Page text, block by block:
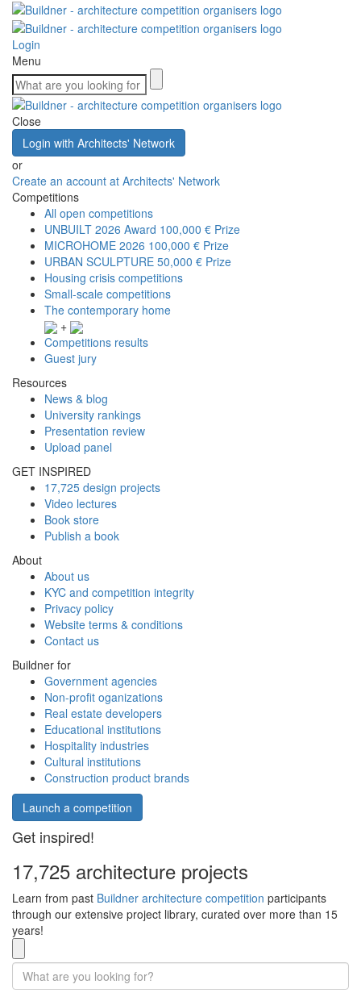
Login
Menu
Close
Login with Architects' Network
or
Create an account at Architects' Network
Competitions
All open competitions
UNBUILT 2026 Award 100,000 € Prize
MICROHOME 2026 100,000 € Prize
URBAN SCULPTURE 50,000 € Prize
Housing crisis competitions
Small-scale competitions
The contemporary home
+
Competitions results
Guest jury
Resources
News & blog
University rankings
Presentation review
Upload panel
GET INSPIRED
17,725 design projects
Video lectures
Book store
Publish a book
About
About us
KYC and competition integrity
Privacy policy
Website terms & conditions
Contact us
Buildner for
Government agencies
Non-profit oganizations
Real estate developers
Educational institutions
Hospitality industries
Cultural institutions
Construction product brands
Launch a competition
Get inspired!
17,725 architecture projects
Learn from past Buildner architecture competition participants
through our extensive project library, curated over more than 15
years!